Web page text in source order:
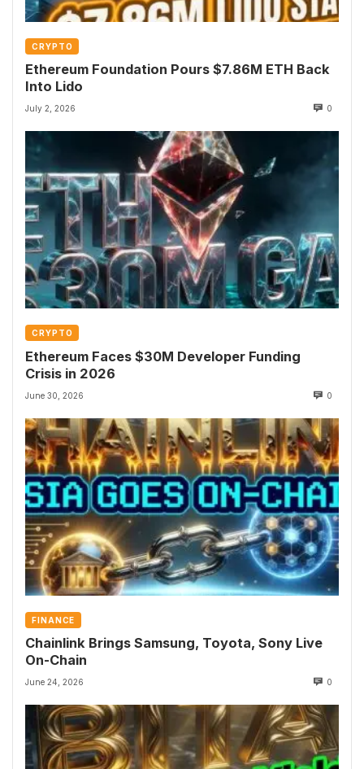
CRYPTO
Ethereum Foundation Pours $7.86M ETH Back
Into Lido
July 2, 2026 0
CRYPTO
Ethereum Faces $30M Developer Funding
Crisis in 2026
June 30, 2026 0
FINANCE
Chainlink Brings Samsung, Toyota, Sony Live
On-Chain
June 24, 2026 0